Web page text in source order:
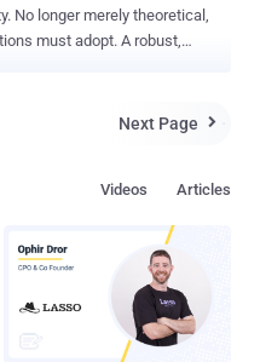
No longer merely theoretical,
must adopt. A robust,
and ensures
trust and continuous risk
access decisions must
such as device posture,
and more. This
volumes of data, far beyond
Next Page 
Articles
Videos